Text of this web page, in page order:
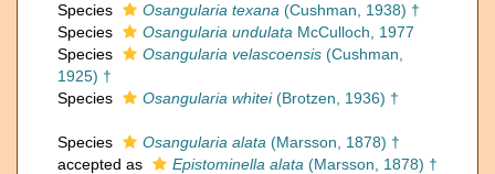
Species
Osangularia texana (Cushman, 1938) †
Species
Osangularia undulata McCulloch, 1977
Species
Osangularia velascoensis (Cushman,
1925) †
Species
Osangularia whitei(Brotzen, 1936) †
Species Osangularia alata (Marsson, 1878) †
accepted as
Epistominella alata (Marsson, 1878) †